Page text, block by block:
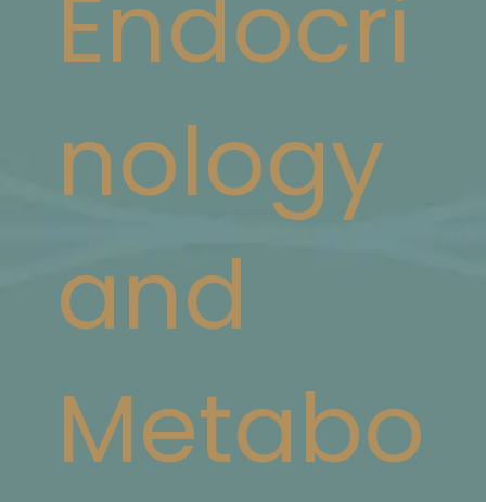
Endocri
nology
and
Metabo